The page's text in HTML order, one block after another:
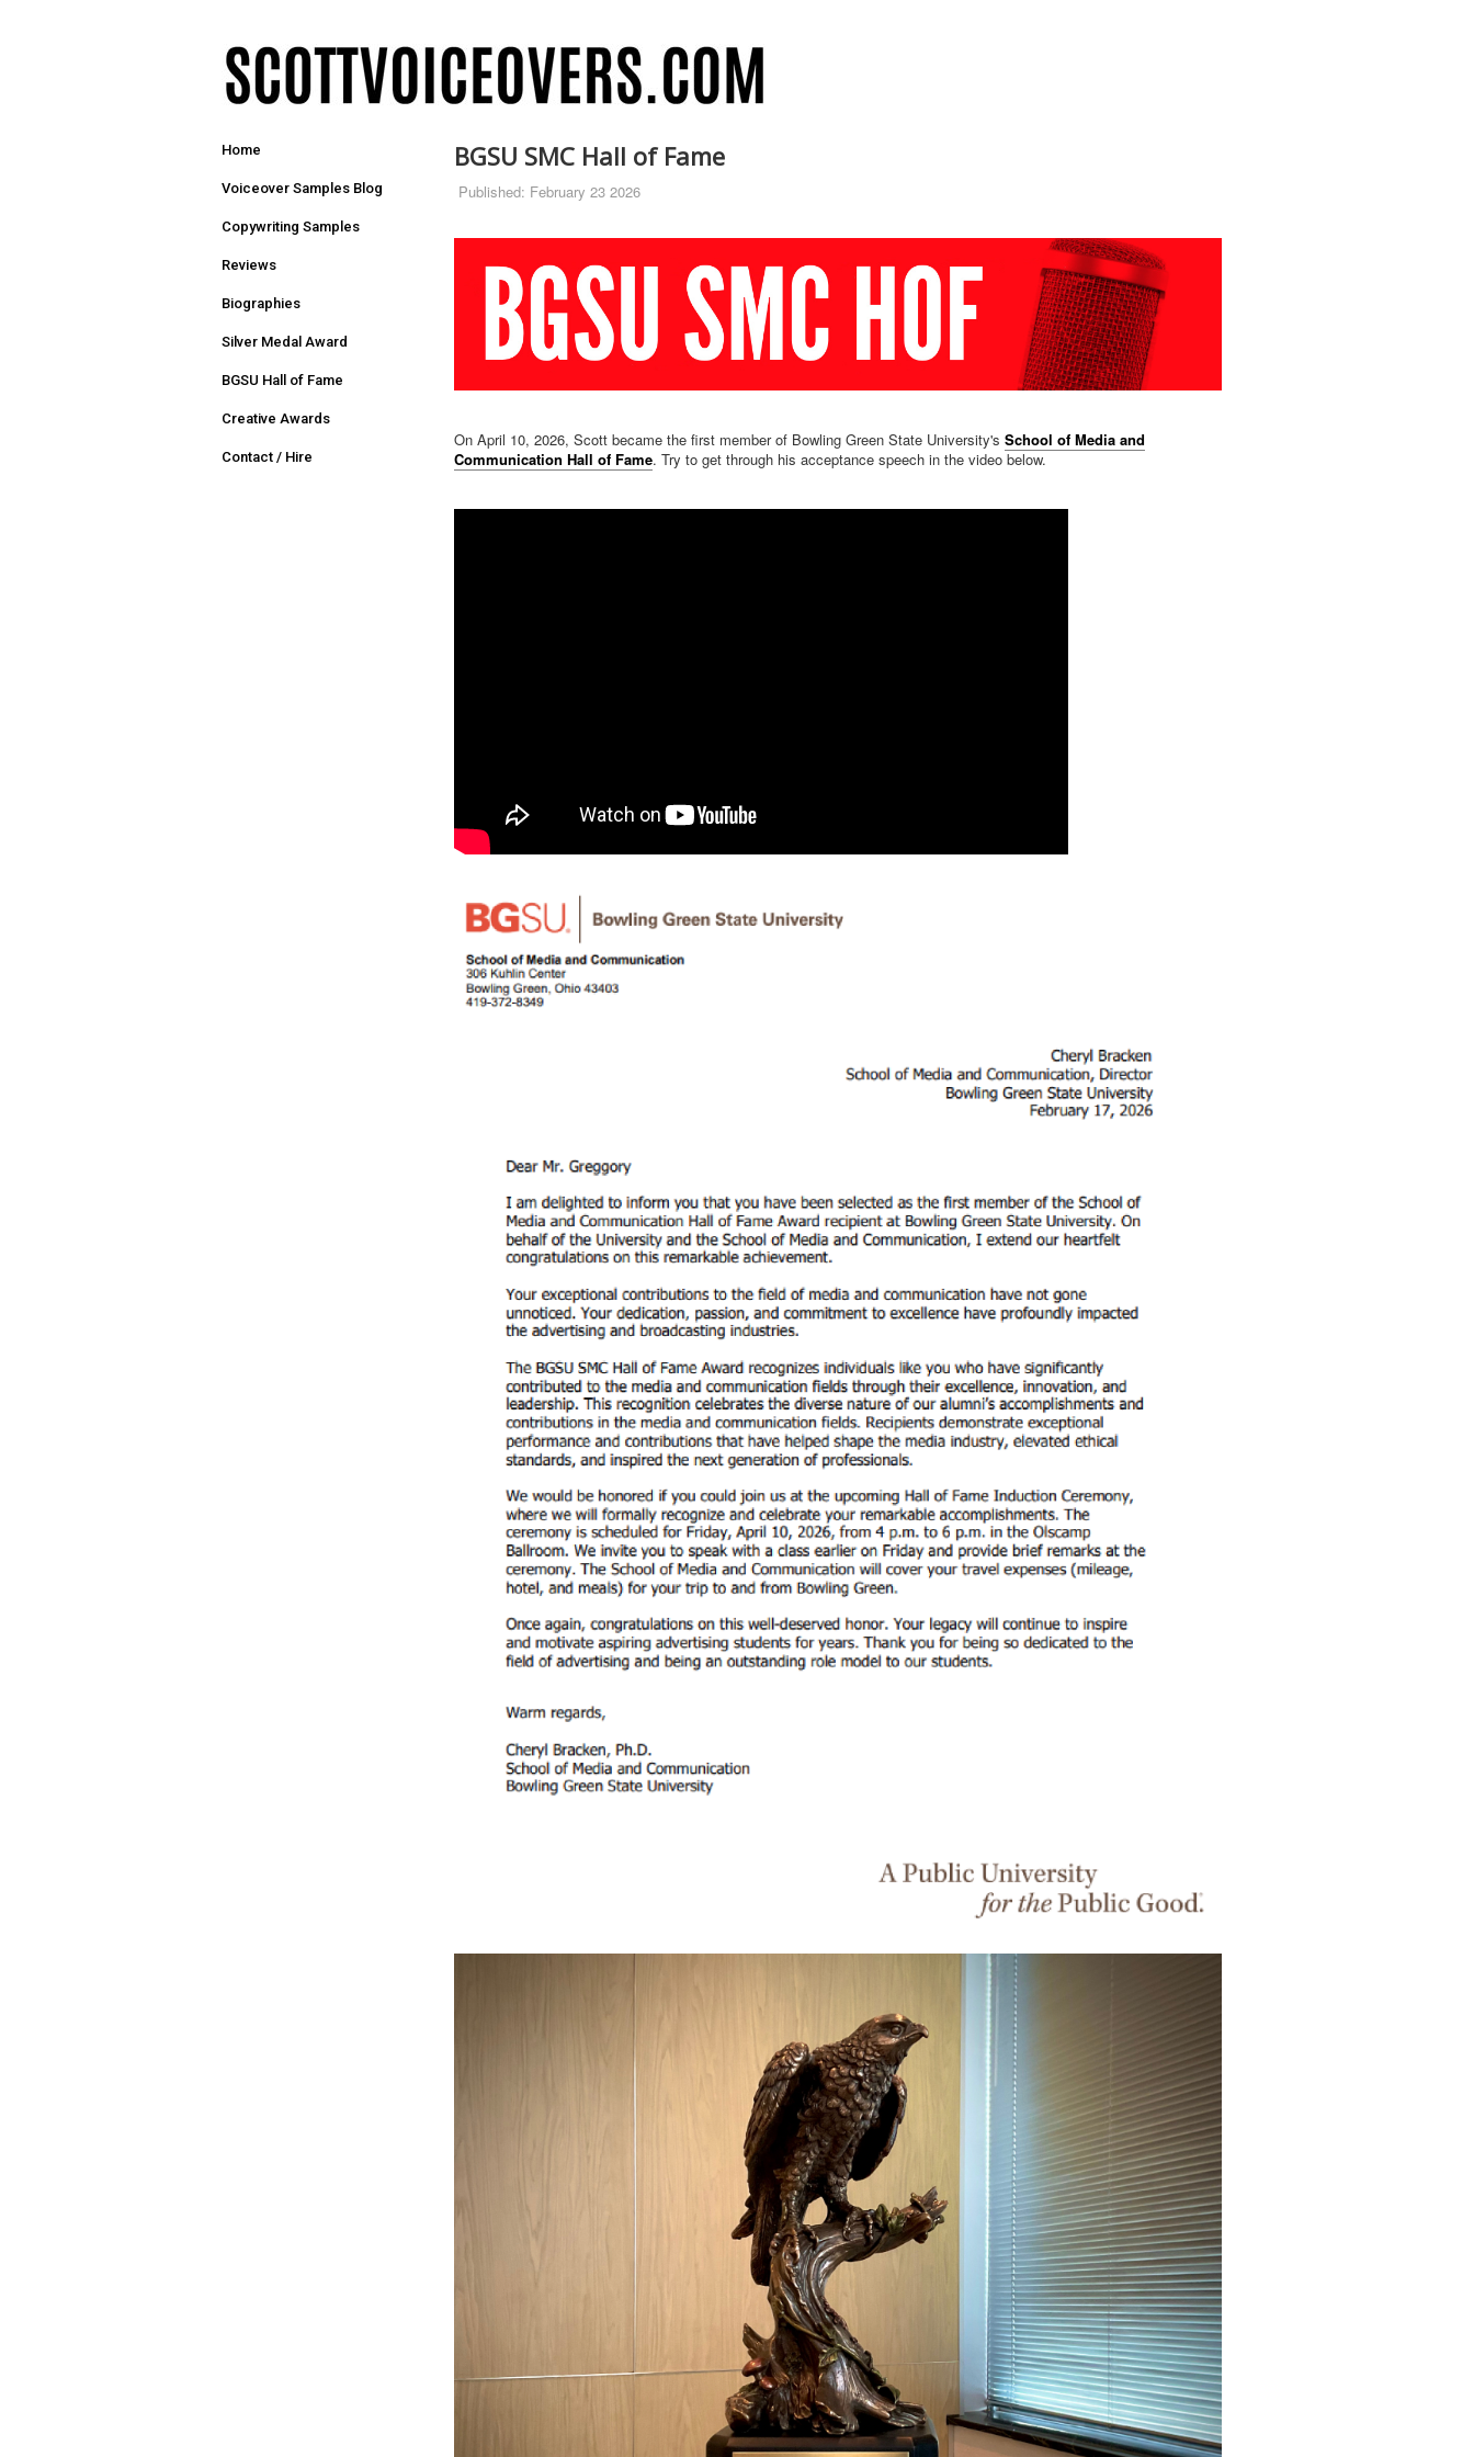
Home
Voiceover Samples Blog
Copywriting Samples
Reviews
Biographies
Silver Medal Award
BGSU Hall of Fame
Creative Awards
Contact / Hire
BGSU SMC Hall of Fame
Published: February 23 2026
On April 10, 2026, Scott became the first member of Bowling Green State University's School of Media and
Communication Hall of Fame. Try to get through his acceptance speech in the video below.